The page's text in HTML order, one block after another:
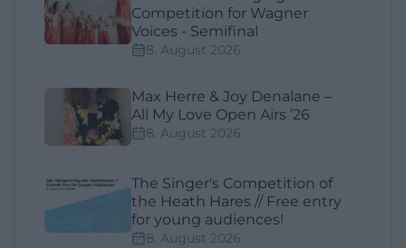
Competition for Wagner
Voices - Semifinal
8. August 2026
Max Herre & Joy Denalane –
All My Love Open Airs ’26
8. August 2026
The Singer's Competition of
the Heath Hares // Free entry
for young audiences!
8. August 2026